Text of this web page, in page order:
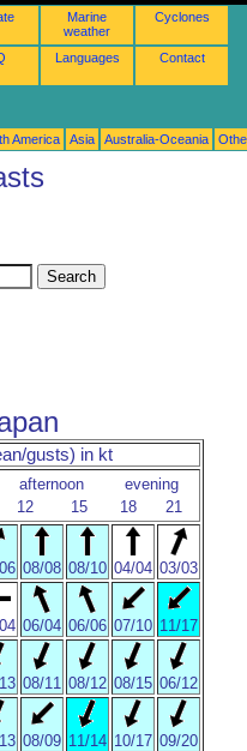
Marine
weather
Cyclones
Languages Contact
America Asia Australia-Oceania
gusts) in kt
afternoon
evening
12 15 18 21
08/08 08/10 04/04 03/03
06/04 06/06 07/10 11/17
08/11 08/12 08/15 06/12
08/09 11/14 10/17 09/20